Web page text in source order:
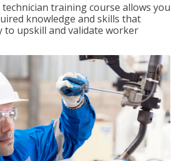
training course allows you
knowledge and skills that
to upskill and validate worker